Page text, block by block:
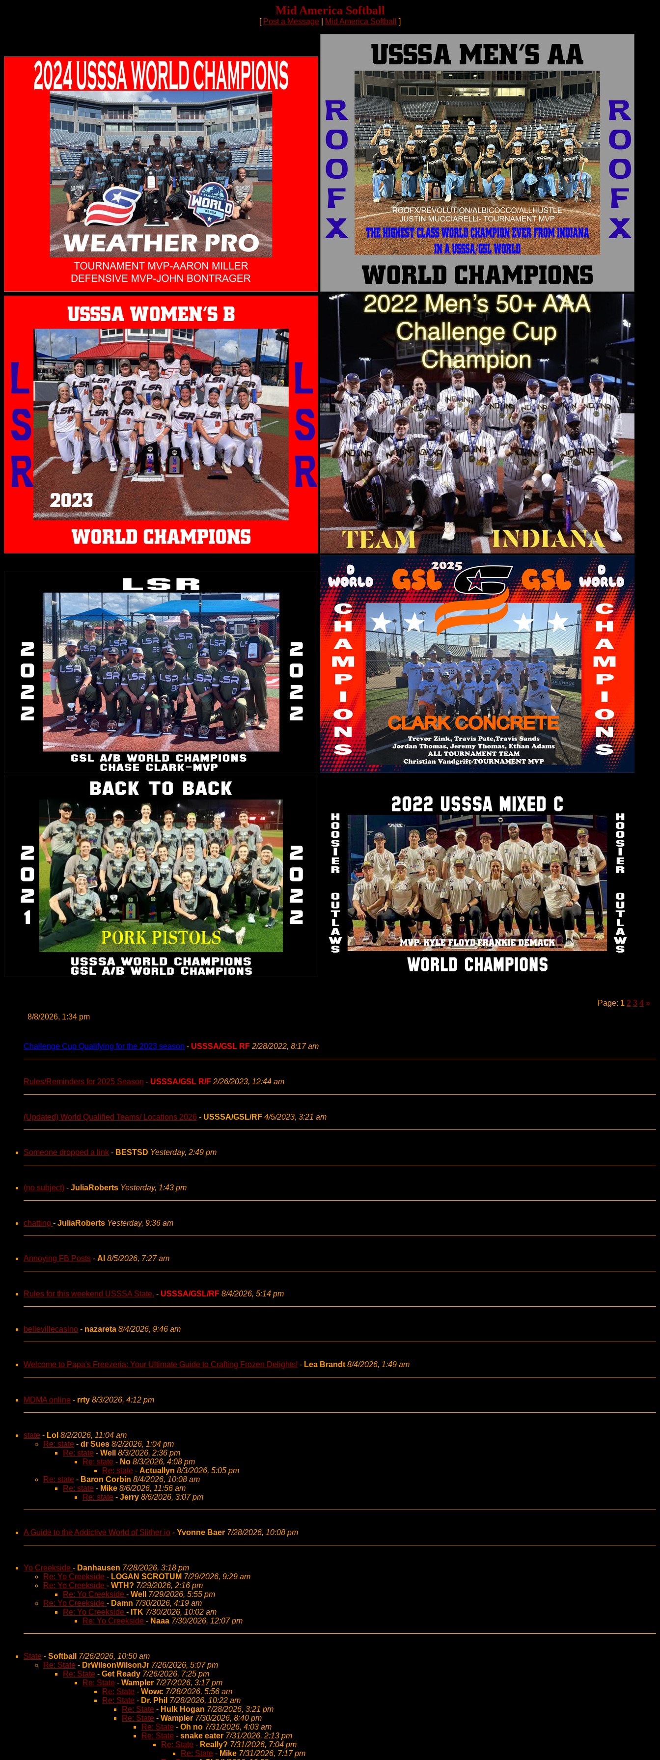
Mid America Softball
[ Post a Message Mid America Softball ]
Page: 1 2 3 4 »
8/8/2026, 1:34 pm
Challenge Cup Qualifying for the 2023 season - USSSA/GSL RF 2/28/2022, 8:17 am
Rules/Reminders for 2025 Season - USSSA/GSL R/F 2/26/2023, 12:44 am
(Updated) World Qualified Teams/ Locations 2026 - USSSA/GSL/RF 4/5/2023, 3:21 am
Someone dropped a link - BESTSD Yesterday, 2:49 pm
(no subject) - JuliaRoberts Yesterday, 1:43 pm
chatting - JuliaRoberts Yesterday, 9:36 am
Annoying FB Posts - AI 8/5/2026, 7:27 am
Rules for this weekend USSSA State. - USSSA/GSL/RF 8/4/2026, 5:14 pm
bellevillecasino - nazareta 8/4/2026, 9:46 am
Welcome to Papa's Freezeria: Your Ultimate Guide to Crafting Frozen Delights! - Lea Brandt 8/4/2026, 1:49 am
MDMA online - rrty 8/3/2026, 4:12 pm
state - Lol 8/2/2026, 11:04 am
Re: state - dr Sues 8/2/2026, 1:04 pm
Re: state - Well
8/3/2026, 2:36 pm
Re: state - No 8/3/2026, 4:08 pm
Re: state - Actuallyn 8/3/2026, 5:05 pm
Re: state - Baron Corbin 8/4/2026, 10:08 am
Re: state - Mike 8/6/2026, 11:56 am
Re: state - Jerry 8/6/2026, 3:07 pm
A Guide to the Addictive World of Slither io - Yvonne Baer 7/28/2026, 10:08 pm
Yo Creekside - Danhausen 7/28/2026, 3:18 pm
Re: Yo Creekside - LOGAN SCROTUM 7/29/2026, 9:29 am
Re: Yo Creekside - WTH? 7/29/2026, 2:16 pm
Re: Yo Creekside - Well 7/29/2026, 5:55 pm
Re: Yo Creekside - Damn 7/30/2026, 4:19 am
Re: Yo Creekside - ITK 7/30/2026, 10:02 am
Re: Yo Creekside - Naaa 7/30/2026, 12:07 pm
State - Softball
7/26/2026, 10:50 am
Re: State - DrWilsonWilsonJr 7/26/2026, 5:07 pm
Re: State - Get Ready 7/26/2026, 7:25 pm
Re: State - Wampler 7/27/2026, 3:17 pm
Re: State - Wowc 7/28/2026, 5:56 am
Re: State - Dr. Phil 7/28/2026, 10:22 am
Re: State - Hulk Hogan 7/28/2026, 3:21 pm
Re: State - Wampler 7/30/2026, 8:40 pm
Re: State - Oh no 7/31/2026, 4:03 am
Re: State - snake eater 7/31/2026, 2:13 pm
Re: State - Really? 7/31/2026, 7:04 pm
Re: State - Mike 7/31/2026, 7:17 pm